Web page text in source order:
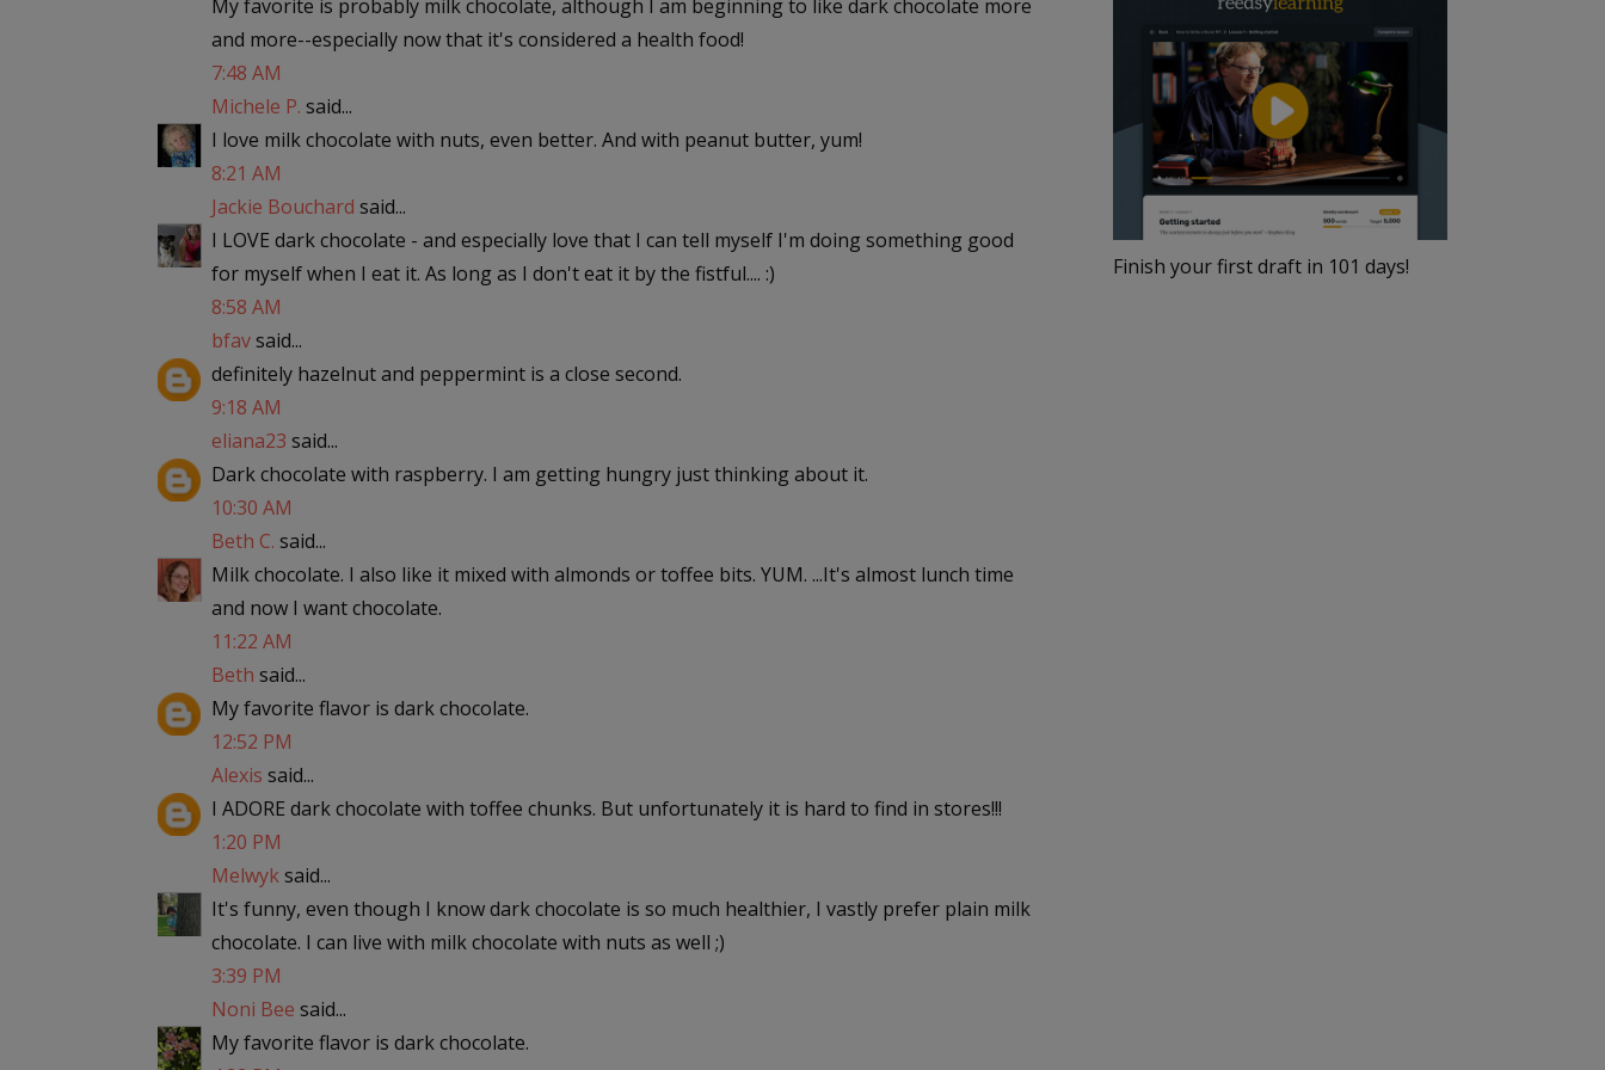
My favorite is probably milk chocolate, although I am beginning to like dark chocolate more
and more--especially now that it's considered a health food!
7:48 AM
Michele P. said...
I love milk chocolate with nuts, even better. And with peanut butter, yum!
8:21 AM
Jackie Bouchard said...
I LOVE dark chocolate - and especially love that I can tell myself I'm doing something good
for myself when I eat it. As long as I don't eat it by the fistful.... :)
8:58 AM
bfavsaid...
definitely hazelnut and peppermint is a close second.
9:18 AM
eliana23 said...
Dark chocolate with raspberry. I am getting hungry just thinking about it.
10:30 AM
Beth C. said...
Milk chocolate. I also like it mixed with almonds or toffee bits. YUM. ...It's almost lunch time
and now I want chocolate.
11:22 AM
Beth said...
My favorite flavor is dark chocolate.
12:52 PM
Alexis said...
I ADORE dark chocolate with toffee chunks. But unfortunately it is hard to find in stores!!!
1:20 PM
Melwyksaid...
It's funny, even though I know dark chocolate is so much healthier, I vastly prefer plain milk
chocolate. I can live with milk chocolate with nuts as well ;)
3:39 PM
Noni Bee said...
My favorite flavor is dark chocolate.
Finish your first draft in 101 days!